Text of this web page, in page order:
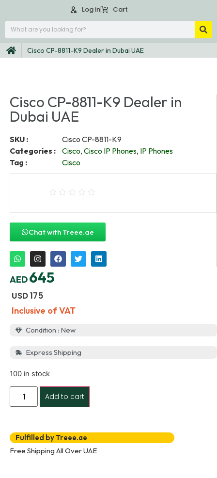
Log in Cart
Cisco CP-8811-K9 Dealer in Dubai UAE
Cisco CP-8811-K9 Dealer in
Dubai UAE
SKU :
Cisco CP-8811-K9
Categories :
Cisco, Cisco IP Phones, IP Phones
Tag :
Cisco
Chat with Treee.ae
AED645
USD175
Inclusive of VAT
Condition : New
Express Shipping
100 in stock
Add to cart
Fulfilled by Treee.ae
Free Shipping All Over UAE